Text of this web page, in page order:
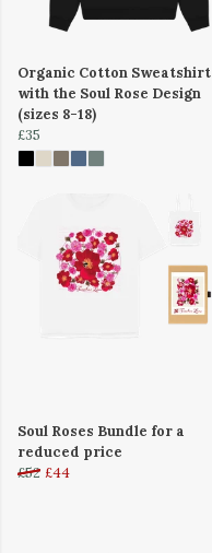
Organic Cotton Sweatshirt
with the Soul Rose Design
(sizes 8-18)
£35
Soul Roses Bundle for a
reduced price
£52 £44